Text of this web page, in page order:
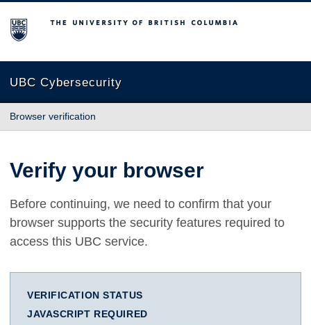
The University of British Columbia
UBC Cybersecurity
Browser verification
Verify your browser
Before continuing, we need to confirm that your
browser supports the security features required to
access this UBC service.
VERIFICATION STATUS
JAVASCRIPT REQUIRED